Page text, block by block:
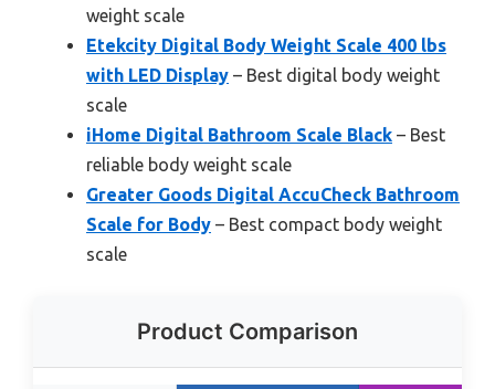
weight scale
Etekcity Digital Body Weight Scale 400 lbs
with LED Display – Best digital body weight
scale
iHome Digital Bathroom Scale Black – Best
reliable body weight scale
Greater Goods Digital AccuCheck Bathroom
Scale for Body – Best compact body weight
scale
Product Comparison